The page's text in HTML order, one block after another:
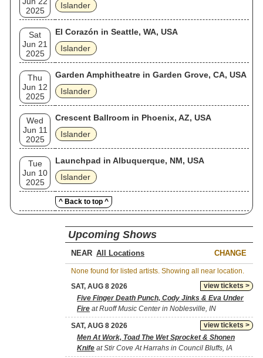
2025
Islander
Sat
Jun 21
2025
El Corazón in Seattle, WA, USA
Islander
Thu
Jun 12
2025
Garden Amphitheatre in Garden Grove, CA, USA
Islander
Wed
Jun 11
2025
Crescent Ballroom in Phoenix, AZ, USA
Islander
Tue
Jun 10
2025
Launchpad in Albuquerque, NM, USA
Islander
^ Back to top ^
Upcoming Shows
NEAR CHANGE
None found for listed artists. Showing all near location.
view tickets >
SAT, AUG 8 2026
Five Finger Death Punch, Cody Jinks & Eva Under
Fire at Ruoff Music Center in Noblesville, IN
view tickets >
SAT, AUG 8 2026
Men At Work, Toad The Wet Sprocket & Shonen
Knife at Stir Cove At Harrahs in Council Bluffs, IA